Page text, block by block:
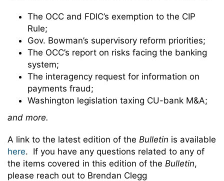
The OCC and FDIC’s exemption to the CIP
Rule;
Gov. Bowman’s supervisory reform priorities;
The OCC’s report on risks facing the banking
system;
The interagency request for information on
payments fraud;
Washington legislation taxing CU-bank M&A;
and more.
A link to the latest edition of the Bulletin is available
here. If you have any questions related to any of
the items covered in this edition of the Bulletin,
please reach out to Brendan Clegg